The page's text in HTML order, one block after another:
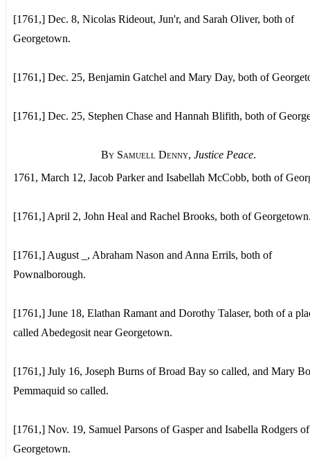
[1761,] Dec. 8, Nicolas Rideout, Jun'r, and Sarah Oliver, both of
Georgetown.
[1761,] Dec. 25, Benjamin Gatchel and Mary Day, both of
[1761,] Dec. 25, Stephen Chase and Hannah Blifith, both of
By Samuell Denny, Justice Peace.
1761, March 12, Jacob Parker and Isabellah McCobb, both of
[1761,] April 2, John Heal and Rachel Brooks, both of
[1761,] August _, Abraham Nason and Anna Errils, both of
Pownalborough.
[1761,] June 18, Elathan Ramant and Dorothy Talaser, both of a
called Abedegosit near Georgetown.
[1761,] July 16, Joseph Burns of Broad Bay so called, and Mary
Pemmaquid so called.
[1761,] Nov. 19, Samuel Parsons of Gasper and Isabella Rodgers of
Georgetown.